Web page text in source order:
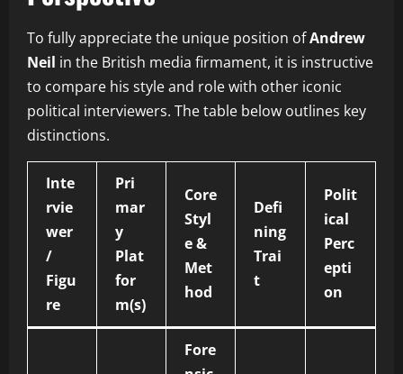
To fully appreciate the unique position ofAndrew
Neil in the British media firmament, it is instructive
to compare his style and role with other iconic
political interviewers. The table below outlines key
distinctions.
Inte
rvie
wer
/
Figu
re
Pri
mar
y
Plat
for
m(s)
Core
Styl
e &
Met
hod
Defi
ning
Trai
t
Polit
ical
Perc
epti
on
Fore